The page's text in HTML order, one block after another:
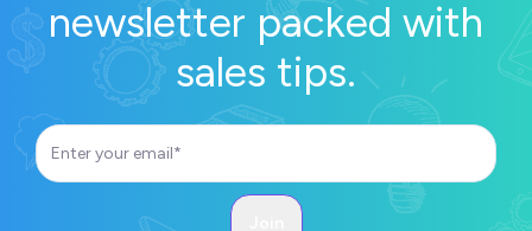
newsletter packed with
sales tips.